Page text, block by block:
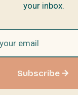
your inbox.
Subscribe